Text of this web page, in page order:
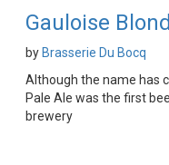
Gauloise Blond
by Brasserie Du Bocq
Although the name has
Pale Ale was the first
brewery